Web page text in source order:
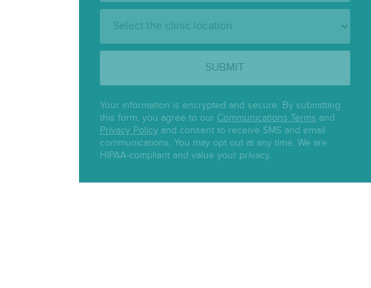
Location:
SUBMIT
Your information is encrypted and secure. By submitting
this form, you agree to our Communications Terms and
Privacy Policyand consent to receive SMS and email
communications. You may opt out at any time. We are
HIPAA-compliant and value your privacy.